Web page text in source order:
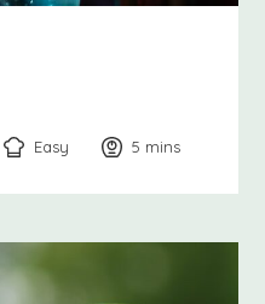
Easy 5 minutes
mins